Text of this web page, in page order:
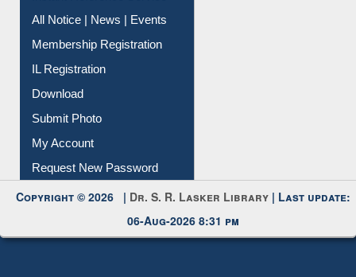
All Notice | News | Events
Membership Registration
IL Registration
Download
Submit Photo
My Account
Request New Password
Copyright © 2026 | Dr. S. R. Lasker Library | Last update:
06-Aug-2026 8:31 pm